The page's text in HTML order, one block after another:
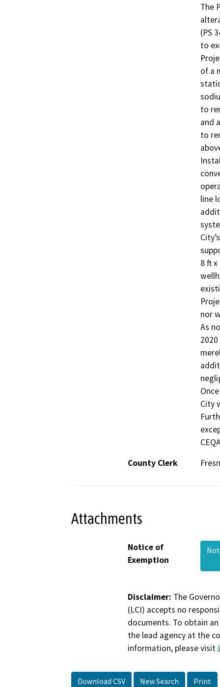
The
(PS
to
of a
to
and
to
line
8 ft
nor
As
City
County Clerk
Attachments
Notice of
Exemption
Disclaimer: The
(LCI) accepts no
documents. To obtain
the lead agency at the
information, please visit
Download CSV New Search Print